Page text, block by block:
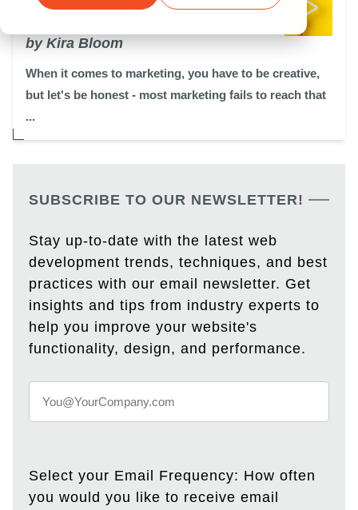
by Kira Bloom
When it comes to marketing, you have to be creative,
but let's be honest - most marketing fails to reach that
...
SUBSCRIBE TO OUR NEWSLETTER!
Stay up-to-date with the latest web
development trends, techniques, and best
practices with our email newsletter. Get
insights and tips from industry experts to
help you improve your website's
functionality, design, and performance.
Select your Email Frequency: How often
you would you like to receive email